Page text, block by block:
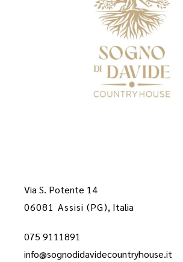
Via S. Potente 14
06081 Assisi (PG), Italia
075 9111891
info@sognodidavidecountryhouse.it